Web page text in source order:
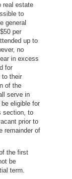
real estate
to
general
per
up to
no
in excess
for
to their
of the
serve in
eligible for
section, to
prior to
remainder of
the first
be
term.